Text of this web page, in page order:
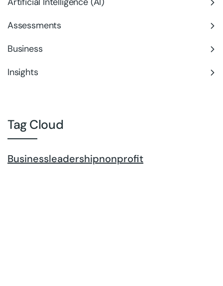
Assessments
Business
Insights
Tag Cloud
Businessleadershipnonprofit